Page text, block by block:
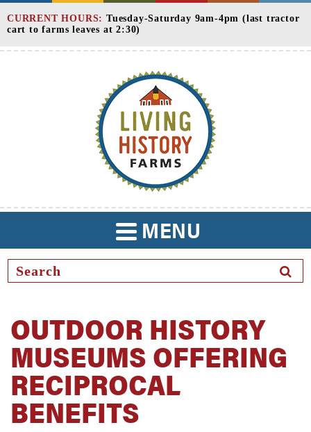
Skip
to
Content
CURRENT HOURS:Tuesday-Saturday 9am-4pm (last tractor
cart to farms leaves at 2:30)
TOGGLE
NAVIGATION
MENU
OUTDOOR HISTORY
MUSEUMS OFFERING
RECIPROCAL
BENEFITS